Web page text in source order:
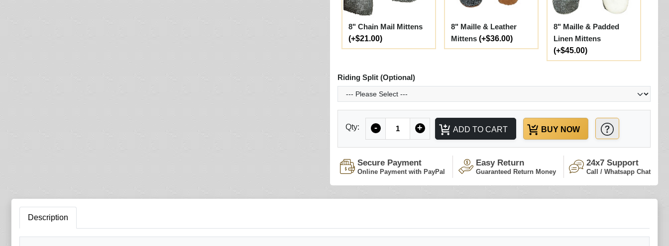
8" Chain Mail Mittens
(+$21.00)
8" Maille & Leather
Mittens (+$36.00)
8" Maille & Padded
Linen Mittens
(+$45.00)
Riding Split (Optional)
Qty: - + ADD TO CART BUY NOW
Secure Payment
Online Payment with PayPal
Easy Return
Guaranteed Return Money
24x7 Support
Call / Whatsapp Chat
Description